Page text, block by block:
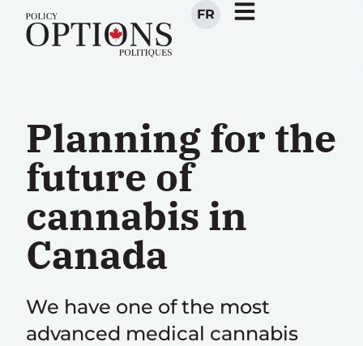
FR
Planning for the
future of
cannabis in
Canada
We have one of the most
advanced medical cannabis